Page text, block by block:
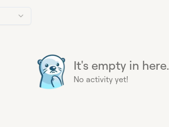
It's empty in
No activity yet!